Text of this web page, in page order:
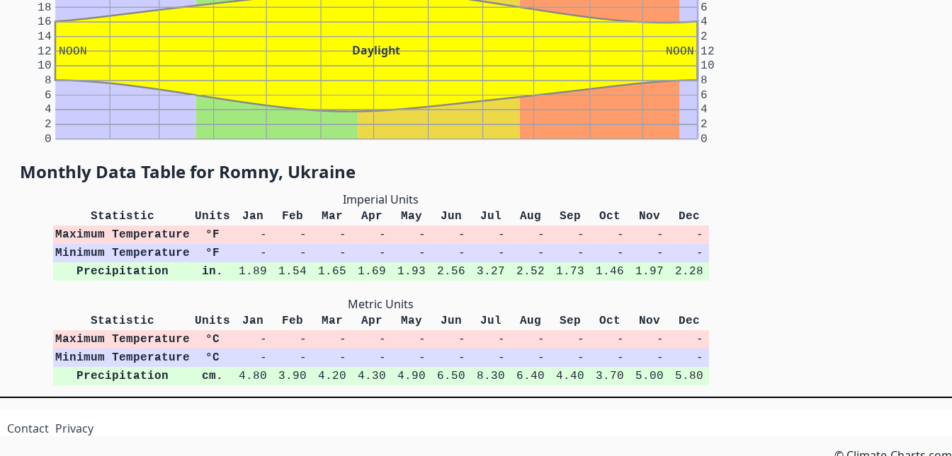
Daylight
NOON NOON
0 0
2 2
4 4
6 6
8 8
10 10
12 12
14 2
16 4
18 6
Monthly Data Table for Romny, Ukraine
Imperial Units
Statistic Units Jan Feb Mar Apr May Jun Jul Aug Sep Oct Nov
Dec
Maximum Temperature
°F - - - - - - - - - - -
-
Minimum Temperature
°F - - - - - - - - - - -
-
Precipitation
in. 1.89 1.54 1.65 1.69 1.93 2.56 3.27 2.52 1.73 1.46 1.97 2.28
Metric Units
Statistic Units Jan Feb Mar Apr May Jun Jul Aug Sep Oct Nov
Dec
Maximum Temperature
°C - - - - - - - - - - -
-
Minimum Temperature
°C - - - - - - - - - - -
-
Precipitation
cm. 4.80 3.90 4.20 4.30 4.90 6.50 8.30 6.40 4.40 3.70 5.00 5.80
Contact Privacy